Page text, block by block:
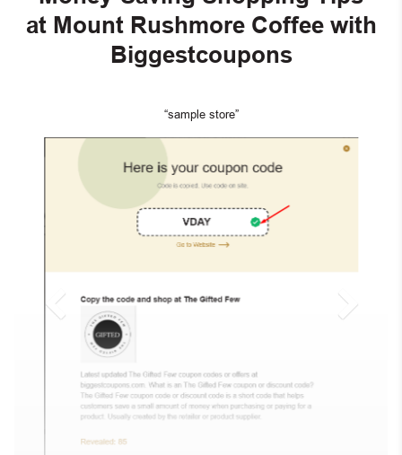
at Mount Rushmore Coffee with
Biggestcoupons
“sample store”